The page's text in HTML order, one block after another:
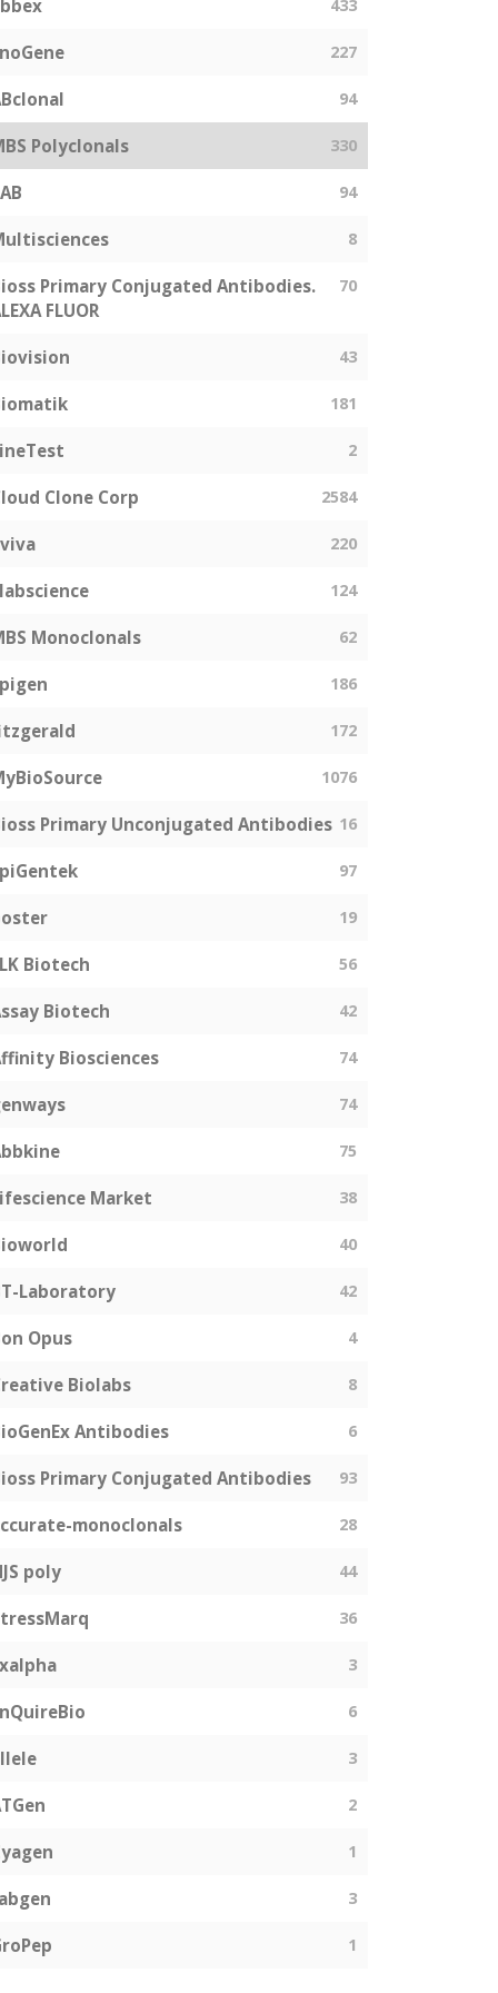
433
227
94
Polyclonals 330
94
8
Primary Conjugated Antibodies.
FLUOR
70
43
181
2
Clone Corp 2584
220
124
Monoclonals 62
186
172
1076
Primary Unconjugated Antibodies 16
97
19
Biotech 56
Biotech 42
Biosciences 74
74
75
Market 38
40
Laboratory 42
Opus 4
Biolabs 8
Antibodies 6
Primary Conjugated Antibodies 93
monoclonals 28
poly 44
36
3
6
3
2
1
3
1